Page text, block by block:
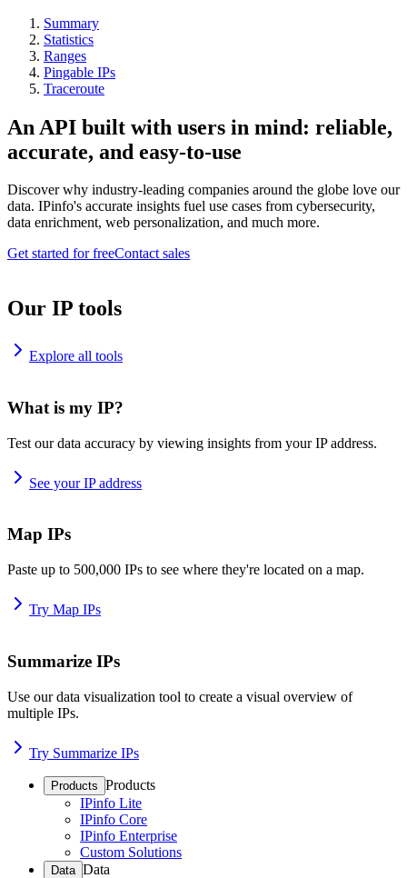
Summary
Statistics
Ranges
Pingable IPs
Traceroute
An API built with users in mind: reliable,
accurate, and easy-to-use
Discover why industry-leading companies around the globe love our
data. IPinfo's accurate insights fuel use cases from cybersecurity,
data enrichment, web personalization, and much more.
Get started for freeContact sales
Our IP tools
Explore all tools
What is my IP?
Test our data accuracy by viewing insights from your IP address.
See your IP address
Map IPs
Paste up to 500,000 IPs to see where they're located on a map.
Try Map IPs
Summarize IPs
Use our data visualization tool to create a visual overview of
multiple IPs.
Try Summarize IPs
Products Products
IPinfo Lite
IPinfo Core
IPinfo Enterprise
Custom Solutions
Data Data